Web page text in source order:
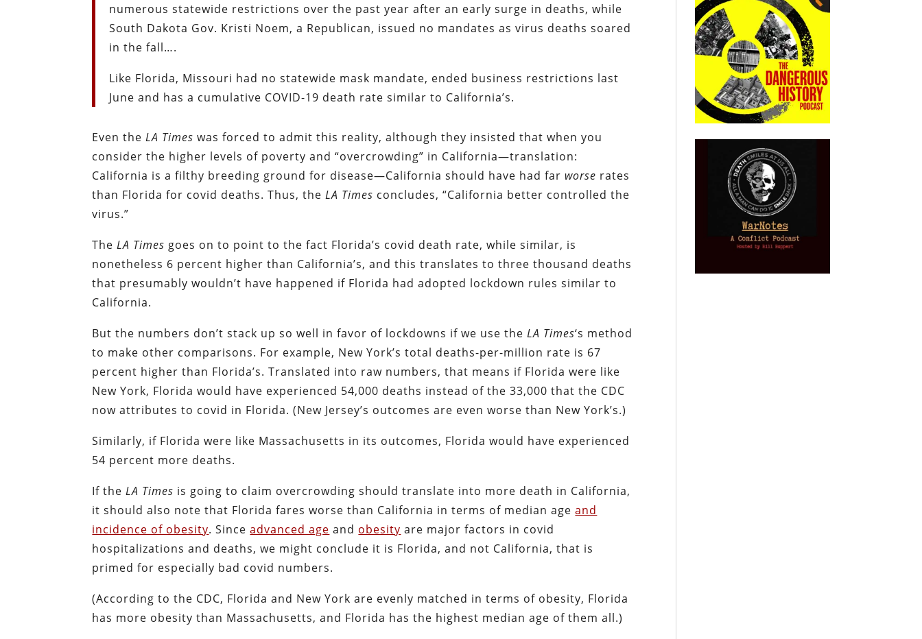
numerous statewide restrictions over the past year after an early surge in deaths, while
South Dakota Gov. Kristi Noem, a Republican, issued no mandates as virus deaths soared
in the fall….
Like Florida, Missouri had no statewide mask mandate, ended business restrictions last
June and has a cumulative COVID-19 death rate similar to California’s.
Even the LA Times was forced to admit this reality, although they insisted that when you
consider the higher levels of poverty and “overcrowding” in California—translation:
California is a filthy breeding ground for disease—California should have had far worse rates
than Florida for covid deaths. Thus, theLA Times concludes, “California better controlled the
virus.”
TheLA Times goes on to point to the fact Florida’s covid death rate, while similar, is
nonetheless 6 percent higher than California’s, and this translates to three thousand deaths
that presumably wouldn’t have happened if Florida had adopted lockdown rules similar to
California.
But the numbers don’t stack up so well in favor of lockdowns if we use theLA Times‘s method
to make other comparisons. For example, New York’s total deaths-per-million rate is 67
percent higher than Florida’s. Translated into raw numbers, that means if Florida were like
New York, Florida would have experienced 54,000 deaths instead of the 33,000 that the CDC
now attributes to covid in Florida. (New Jersey’s outcomes are even worse than New York’s.)
Similarly, if Florida were like Massachusetts in its outcomes, Florida would have experienced
54 percent more deaths.
If theLA Times is going to claim overcrowding should translate into more death in California,
it should also note that Florida fares worse than California in terms of median ageand
incidence of obesity. Sinceadvanced age and obesity are major factors in covid
hospitalizations and deaths, we might conclude it is Florida, and not California, that is
primed for especially bad covid numbers.
(According to the CDC, Florida and New York are evenly matched in terms of obesity, Florida
has more obesity than Massachusetts, and Florida has the highest median age of them all.)